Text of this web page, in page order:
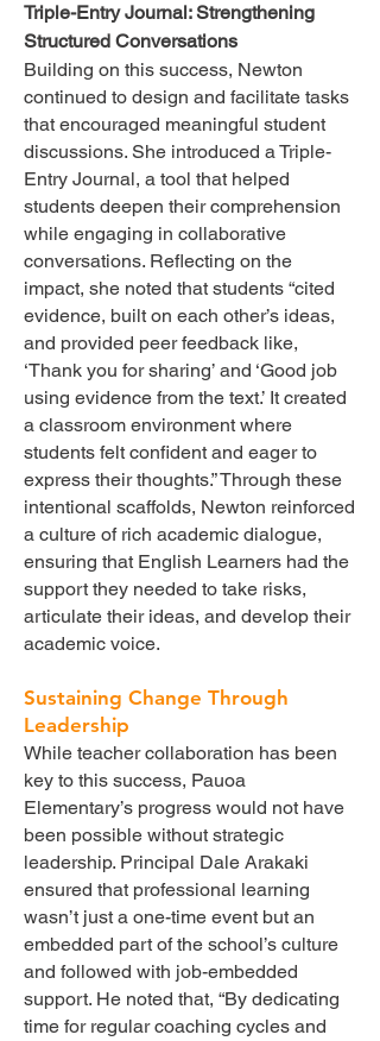
Triple-Entry Journal: Strengthening
Structured Conversations
Building on this success, Newton
continued to design and facilitate tasks
that encouraged meaningful student
discussions. She introduced a Triple-
Entry Journal, a tool that helped
students deepen their comprehension
while engaging in collaborative
conversations. Reflecting on the
impact, she noted that students “cited
evidence, built on each other’s ideas,
and provided peer feedback like,
‘Thank you for sharing’ and ‘Good job
using evidence from the text.’ It created
a classroom environment where
students felt confident and eager to
express their thoughts.” Through these
intentional scaffolds, Newton reinforced
a culture of rich academic dialogue,
ensuring that English Learners had the
support they needed to take risks,
articulate their ideas, and develop their
academic voice.
Sustaining Change Through
Leadership
While teacher collaboration has been
key to this success, Pauoa
Elementary’s progress would not have
been possible without strategic
leadership. Principal Dale Arakaki
ensured that professional learning
wasn’t just a one-time event but an
embedded part of the school’s culture
and followed with job-embedded
support. He noted that, “By dedicating
time for regular coaching cycles and